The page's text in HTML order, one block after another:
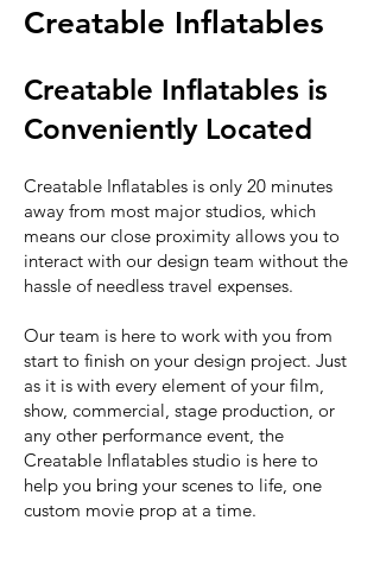
Creatable Inflatables
Creatable Inflatables is
Conveniently Located
Creatable Inflatables is only 20 minutes
away from most major studios, which
means our close proximity allows you to
interact with our design team without the
hassle of needless travel expenses.
Our team is here to work with you from
start to finish on your design project. Just
as it is with every element of your film,
show, commercial, stage production, or
any other performance event, the
Creatable Inflatables studio is here to
help you bring your scenes to life, one
custom movie prop at a time.